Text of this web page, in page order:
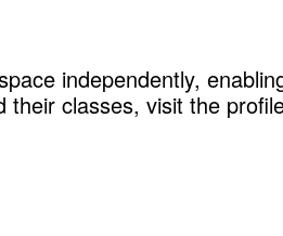
independently,
classes, visit the